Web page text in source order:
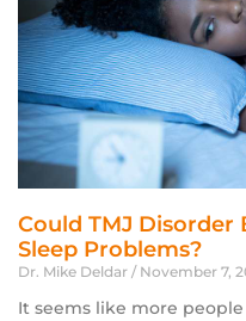
Could TMJ Disorder
Sleep Problems?
Dr. Mike Deldar November 7,
It seems like more